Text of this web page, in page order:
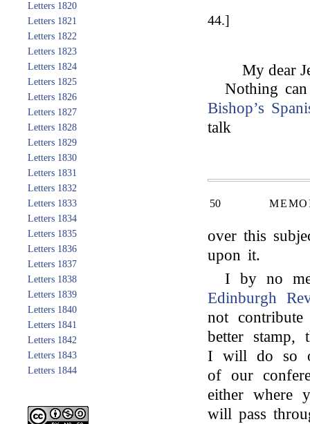
Letters 1820
Letters 1821
Letters 1822
Letters 1823
Letters 1824
Letters 1825
Letters 1826
Letters 1827
Letters 1828
Letters 1829
Letters 1830
Letters 1831
Letters 1832
Letters 1833
Letters 1834
Letters 1835
Letters 1836
Letters 1837
Letters 1838
Letters 1839
Letters 1840
Letters 1841
Letters 1842
Letters 1843
Letters 1844
44.]
My dear
Nothing
Bishop’s
talk
50
over this
upon it.
I by no
Edinburgh
not
better stamp,
I will do so
of our
either where
will pass